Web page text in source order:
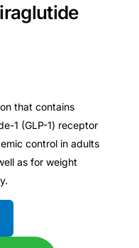
that contains
1 (GLP-1) receptor
control in adults
as for weight